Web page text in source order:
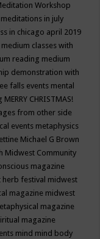
Workshop
meditations in july
in chicago april 2019
medium classes with
reading medium
demonstration with
falls events mental
MERRY CHRISTMAS!
from other side
events metaphysics
Michael G Brown
Midwest Community
magazine
festival midwest
magazine midwest
magazine
magazine
mind mind body